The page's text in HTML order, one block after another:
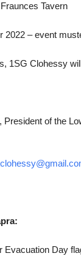
Tavern
2022 – event
1SG Clohessy
of the
Evacuation Day